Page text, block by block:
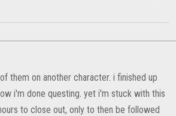
them on another character. i finished up
i'm done questing. yet i'm stuck with this
to close out, only to then be followed